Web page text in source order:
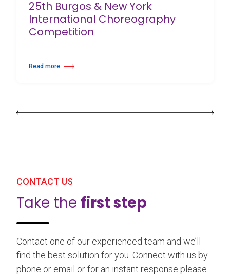
25th Burgos & New York
International Choreography
Competition
Read more
about 25th Burgos & New York International Choreography Competition
CONTACT US
Take the first step
Contact one of our experienced team and we’ll
find the best solution for you. Connect with us by
phone or email or for an instant response please